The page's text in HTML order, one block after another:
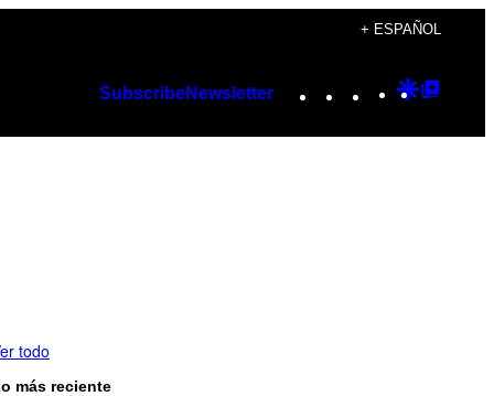
+ ESPAÑOL
SubscribeNewsletter Instagram
TikTok
YouTube
Google
todo
más reciente